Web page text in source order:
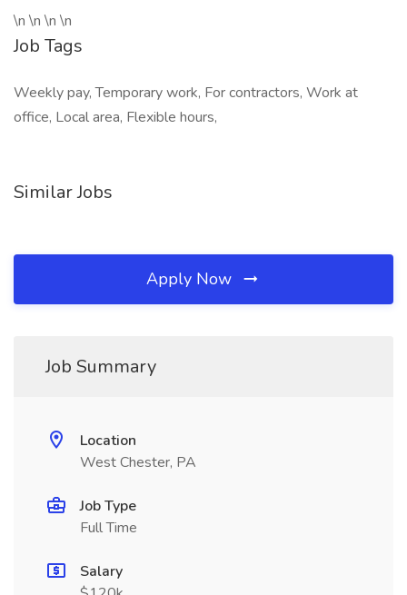
\n \n \n \n
Job Tags
Weekly pay, Temporary work, For contractors, Work at
office, Local area, Flexible hours,
Similar Jobs
Apply Now
Job Summary
Location
West Chester, PA
Job Type
Full Time
Salary